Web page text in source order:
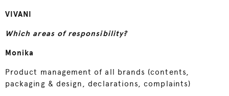
VIVANI
Which areas of responsibility?
Monika
Product management of all brands (contents,
packaging & design, declarations, complaints)